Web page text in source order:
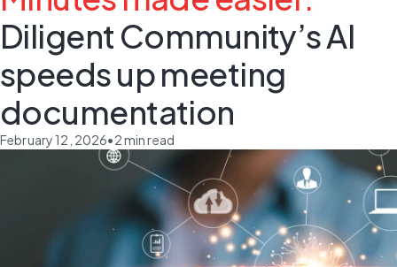
Diligent Community’s AI
speeds up meeting
documentation
February 12, 2026•2min read